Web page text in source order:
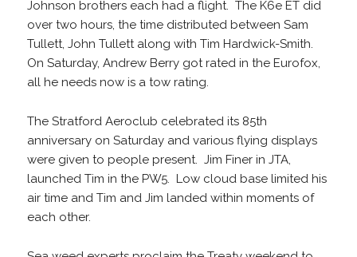
Johnson brothers each had a flight. The K6e ET did
over two hours, the time distributed between Sam
Tullett, John Tullett along with Tim Hardwick-Smith.
On Saturday, Andrew Berry got rated in the Eurofox,
all he needs now is a tow rating.
The Stratford Aeroclub celebrated its 85th
anniversary on Saturday and various flying displays
were given to people present. Jim Finer in JTA,
launched Tim in the PW5. Low cloud base limited his
air time and Tim and Jim landed within moments of
each other.